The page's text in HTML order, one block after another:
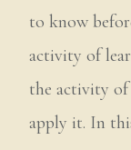
to know
activity of
the activity
apply it. In